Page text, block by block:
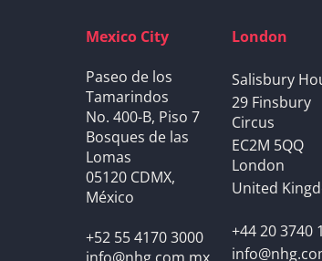
Mexico City
Paseo de los
Tamarindos
No. 400-B, Piso 7
Bosques de las
Lomas
05120 CDMX,
México
+52 55 4170 3000
info@nhg.com.mx
London
Salisbury
29 Finsbury
Circus
EC2M 5QQ
London
United
+44 20 3740